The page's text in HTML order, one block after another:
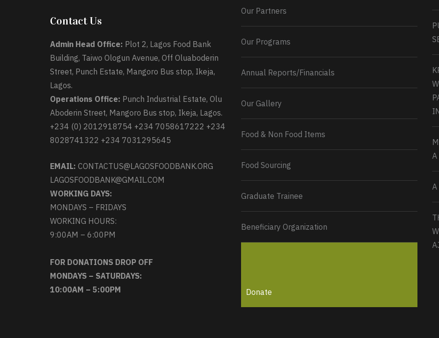
Contact Us
Admin Head Office: Plot 2, Lagos Food Bank
Building, Taiwo Ologun Avenue, Off Oluaboderin
Street, Punch Estate, Mangoro Bus stop, Ikeja,
Lagos.
Operations Office: Punch Industrial Estate, Olu
Aboderin Street, Mangoro Bus stop, Ikeja, Lagos.
+234 (0) 2012918754 +234 7058617222 +234
8028741322 +234 7031295645
EMAIL: CONTACTUS@LAGOSFOODBANK.ORG
LAGOSFOODBANK@GMAIL.COM
WORKING DAYS:
MONDAYS – FRIDAYS
WORKING HOURS:
9:00AM – 6:00PM
FOR DONATIONS DROP OFF
MONDAYS – SATURDAYS:
10:00AM – 5:00PM
0
Our Partners
Our Programs
Annual Reports/Financials
Our Gallery
Food & Non Food Items
Food Sourcing
Graduate Trainee
Beneficiary Organization
Donate